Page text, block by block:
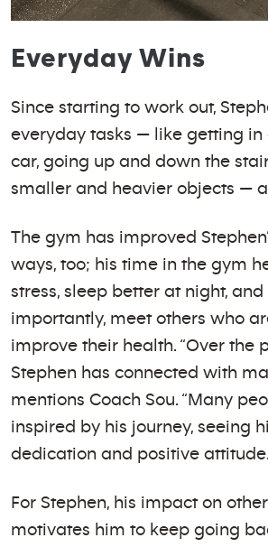
Everyday Wins
Since starting to work out,
everyday tasks — like getting in
car, going up and down the
smaller and heavier objects —
The gym has improved
ways, too; his time in the gym
stress, sleep better at night, and
importantly, meet others who
improve their health. “Over the
Stephen has connected with
mentions Coach Sou. “Many
inspired by his journey, seeing
dedication and positive
For Stephen, his impact on
motivates him to keep going